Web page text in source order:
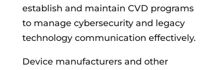
establish and maintain CVD programs
to manage cybersecurity and legacy
technology communication effectively.
Device manufacturers and other